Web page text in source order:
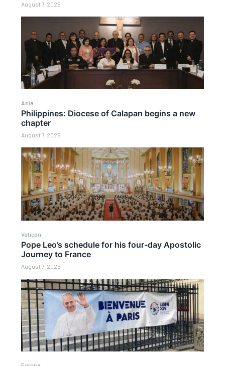
August 7, 2026
Asia
Philippines: Diocese of Calapan begins a new
chapter
August 7, 2026
Vatican
Pope Leo’s schedule for his four-day Apostolic
Journey to France
August 7, 2026